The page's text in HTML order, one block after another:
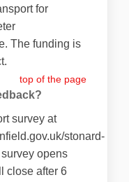
for
The funding is
top of the page
survey at
stonard-
opens
close after 6